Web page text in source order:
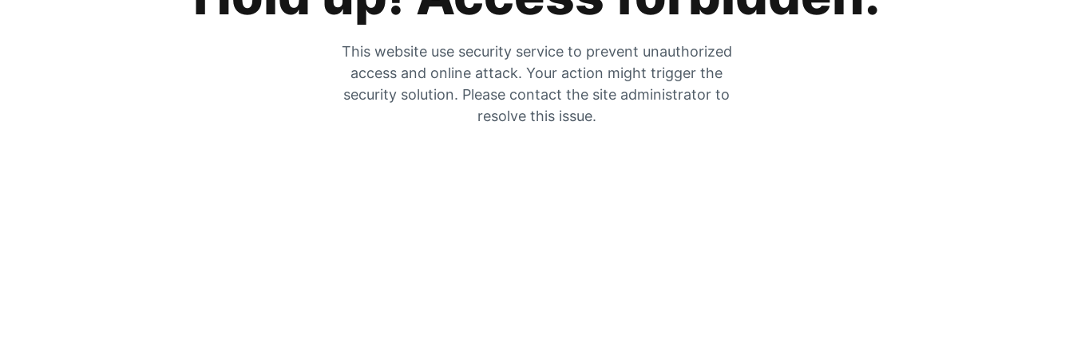
This website use security service to prevent unauthorized
access and online attack. Your action might trigger the
security solution. Please contact the site administrator to
resolve this issue.